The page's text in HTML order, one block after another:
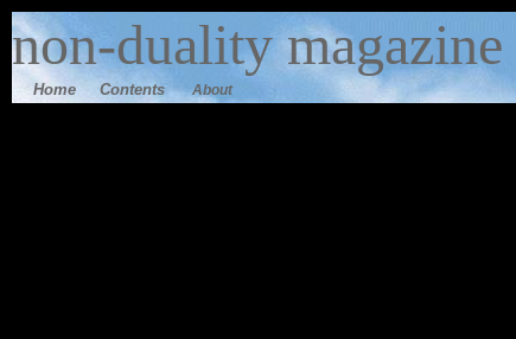
non-dualitymagazine
Home Contents About